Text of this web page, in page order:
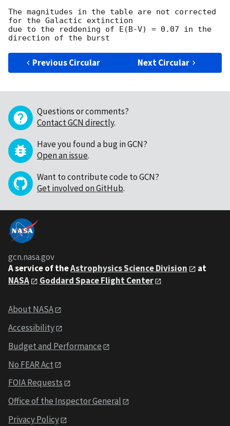
The magnitudes in the table are not corrected
for the Galactic extinction
due to the reddening of E(B-V) = 0.07 in the
Previous Circular Next Circular
Questions or comments?
Contact GCN directly.
Have you found a bug in GCN?
Open an issue.
Want to contribute code to GCN?
Get involved on GitHub.
gcn.nasa.gov
A service of theAstrophysics Science Division
at
NASA
Goddard Space Flight Center
About NASA
Accessibility
Budget and Performance
No FEAR Act
FOIA Requests
Office of the Inspector General
Privacy Policy